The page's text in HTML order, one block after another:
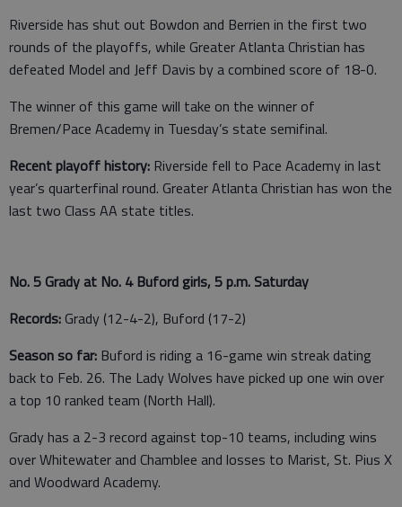
Riverside has shut out Bowdon and Berrien in the first two
rounds of the playoffs, while Greater Atlanta Christian has
defeated Model and Jeff Davis by a combined score of 18-0.
The winner of this game will take on the winner of
Bremen/Pace Academy in Tuesday’s state semifinal.
Recent playoff history: Riverside fell to Pace Academy in last
year’s quarterfinal round. Greater Atlanta Christian has won the
last two Class AA state titles.
No. 5 Grady at No. 4 Buford girls, 5 p.m. Saturday
Records: Grady (12-4-2), Buford (17-2)
Season so far: Buford is riding a 16-game win streak dating
back to Feb. 26. The Lady Wolves have picked up one win over
a top 10 ranked team (North Hall).
Grady has a 2-3 record against top-10 teams, including wins
over Whitewater and Chamblee and losses to Marist, St. Pius X
and Woodward Academy.